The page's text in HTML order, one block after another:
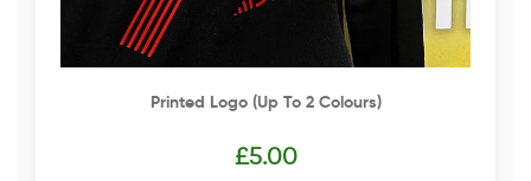
Printed Logo (up To 2 Colours)
£5.00